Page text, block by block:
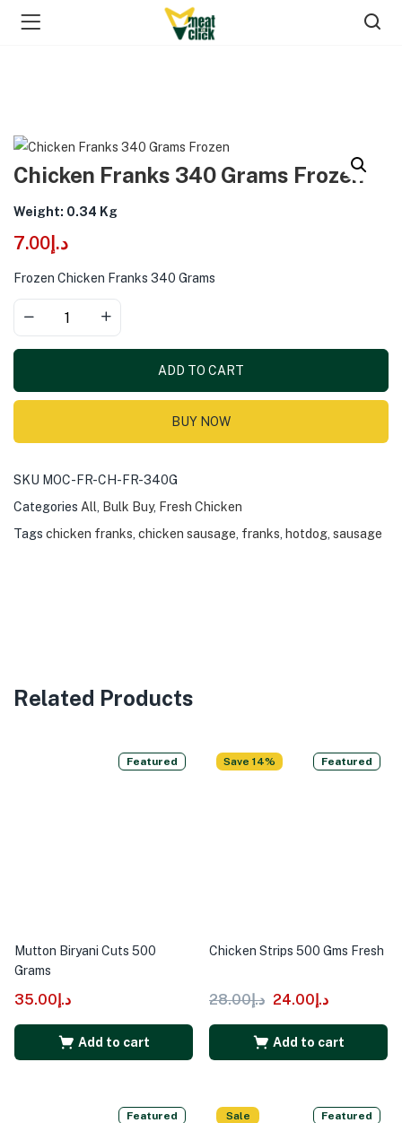
Chicken Franks 340 Grams Frozen
Weight: 0.34 Kg
د.إ 7.00
Frozen Chicken Franks 340 Grams
ADD TO CART
BUY NOW
SKU MOC-FR-CH-FR-340G
Categories All Bulk Buy, Fresh Chicken
Tags chicken franks chicken sausage franks hotdog sausage
Related Products
Featured
Mutton Biryani Cuts 500
Grams
د.إ35.00
Add to cart
Save 14% Featured
Chicken Strips 500 Gms Fresh
د.إ28.00 د.إ24.00
Add to cart
Featured Sale Featured